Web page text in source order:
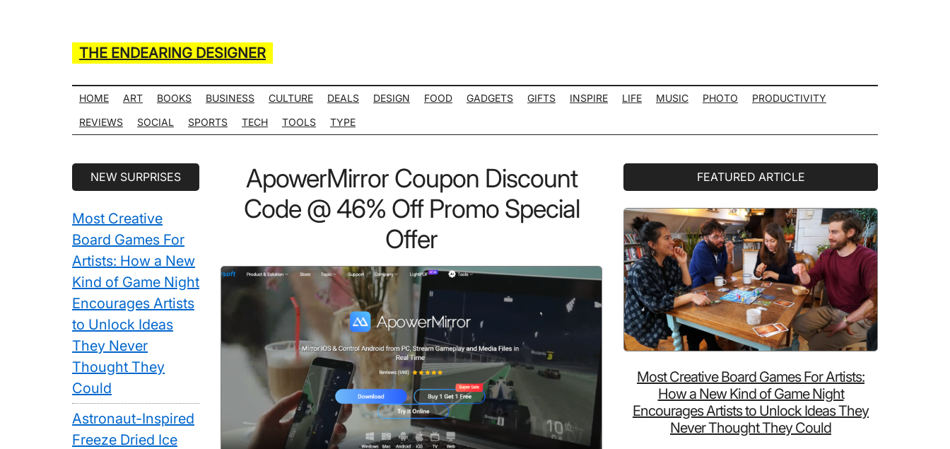
THE ENDEARING DESIGNER
of
Many
Life
Hack
Lists
HOME ART BOOKS BUSINESS CULTURE DEALS DESIGN FOOD GADGETS GIFTS INSPIRE LIFE MUSIC PHOTO
PRODUCTIVITY
REVIEWS
SOCIAL SPORTS TECH TOOLS TYPE
ApowerMirror Coupon Discount
Code @ 46% Off Promo Special
Offer
FEATURED ARTICLE
Most Creative Board Games For Artists:
How a New Kind of Game Night
Encourages Artists to Unlock Ideas They
Never Thought They Could
Secondary
NEW SURPRISES
Most Creative
Board Games For
Artists: How a New
Kind of Game Night
Encourages Artists
to Unlock Ideas
They Never
Thought They
Could
Astronaut-Inspired
Freeze Dried Ice